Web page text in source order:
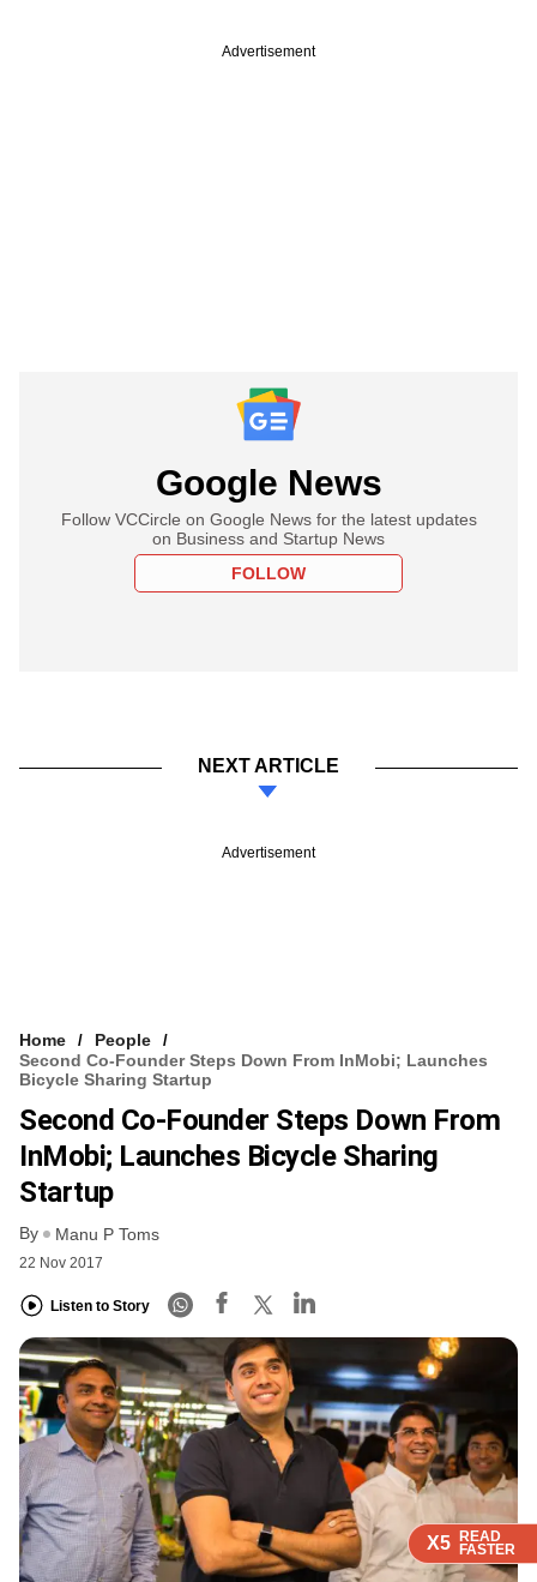
X5 READ
FASTER
X5 READ
FASTER
X5 READ
FASTER
Advertisement
Google News
Follow VCCircle on Google News for the latest updates
on Business and Startup News
FOLLOW
NEXT ARTICLE
Advertisement
Home
People
Second Co-Founder Steps Down From InMobi; Launches
Bicycle Sharing Startup
Second Co-Founder Steps Down From
InMobi; Launches Bicycle Sharing
Startup
By Manu P Toms
22 Nov 2017
Listen to Story
X5 READ
FASTER